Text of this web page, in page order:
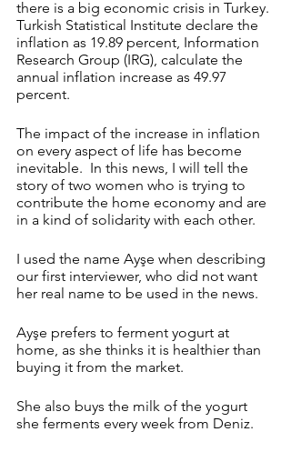
there is a big economic crisis in Turkey.
Turkish Statistical Institute declare the
inflation as 19.89 percent, Information
Research Group (IRG), calculate the
annual inflation increase as 49.97
percent.
The impact of the increase in inflation
on every aspect of life has become
inevitable. In this news, I will tell the
story of two women who is trying to
contribute the home economy and are
in a kind of solidarity with each other.
I used the name Ayşe when describing
our first interviewer, who did not want
her real name to be used in the news.
Ayşe prefers to ferment yogurt at
home, as she thinks it is healthier than
buying it from the market.
She also buys the milk of the yogurt
she ferments every week from Deniz.